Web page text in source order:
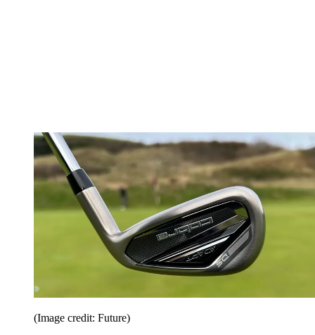
(Image credit: Future)